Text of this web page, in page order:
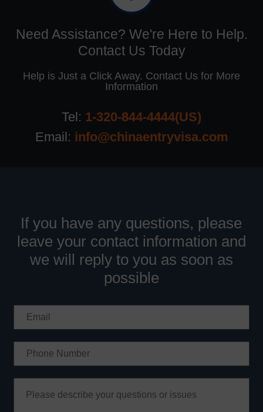
Need Assistance? We're Here to Help.
Contact Us Today
Help is Just a Click Away. Contact Us for More
Information
Tel: 1-320-844-4444(US)
Email: info@chinaentryvisa.com
If you have any questions, please
leave your contact information and
we will reply to you as soon as
possible